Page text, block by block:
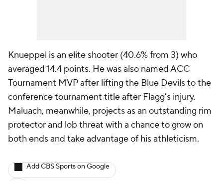
Knueppel is an elite shooter (40.6% from 3) who
averaged 14.4 points. He was also named ACC
Tournament MVP after lifting the Blue Devils to the
conference tournament title after Flagg's injury.
Maluach, meanwhile, projects as an outstanding rim
protector and lob threat with a chance to grow on
both ends and take advantage of his athleticism.
Add CBS Sports on Google